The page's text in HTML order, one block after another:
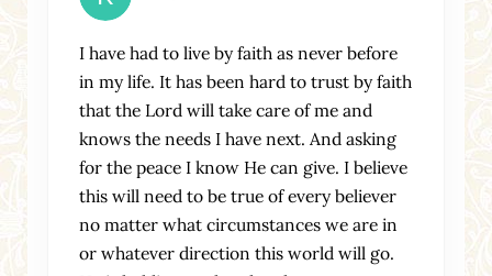
I have had to live by faith as never before
in my life. It has been hard to trust by faith
that the Lord will take care of me and
knows the needs I have next. And asking
for the peace I know He can give. I believe
this will need to be true of every believer
no matter what circumstances we are in
or whatever direction this world will go.